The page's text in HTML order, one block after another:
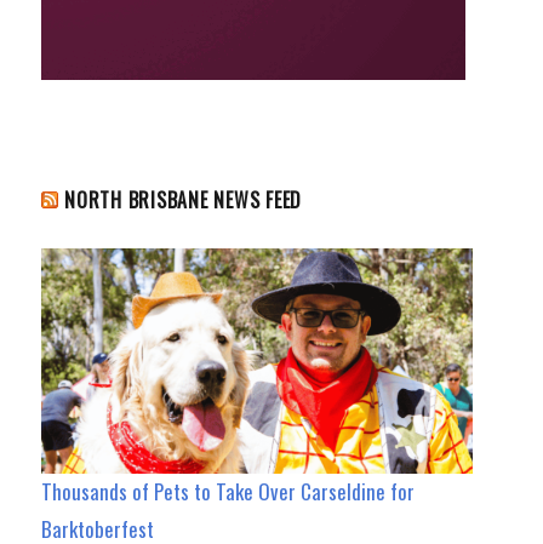
NORTH BRISBANE NEWS FEED
Thousands of Pets to Take Over Carseldine for
Barktoberfest